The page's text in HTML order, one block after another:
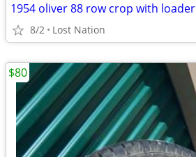
1954 oliver 88 row crop with loader
8/2 Lost Nation
$80